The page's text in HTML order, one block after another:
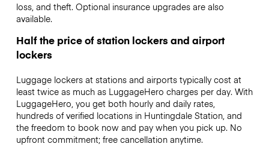
loss, and theft. Optional insurance upgrades are also
available.
Half the price of station lockers and airport
lockers
Luggage lockers at stations and airports typically cost at
least twice as much as LuggageHero charges per day. With
LuggageHero, you get both hourly and daily rates,
hundreds of verified locations in Huntingdale Station, and
the freedom to book now and pay when you pick up. No
upfront commitment; free cancellation anytime.